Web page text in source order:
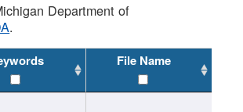
Department of
.
File Name